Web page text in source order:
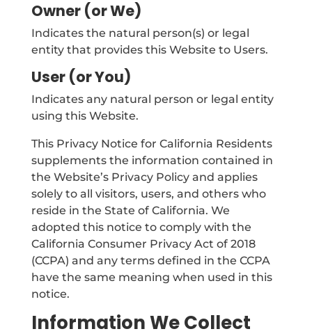
Owner (or We)
Indicates the natural person(s) or legal
entity that provides this Website to Users.
User (or You)
Indicates any natural person or legal entity
using this Website.
This Privacy Notice for California Residents
supplements the information contained in
the Website’s Privacy Policy and applies
solely to all visitors, users, and others who
reside in the State of California. We
adopted this notice to comply with the
California Consumer Privacy Act of 2018
(CCPA) and any terms defined in the CCPA
have the same meaning when used in this
notice.
Information We Collect